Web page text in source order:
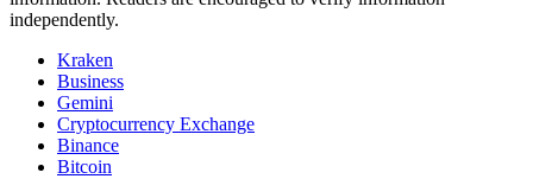
independently.
Kraken
Business
Gemini
Cryptocurrency Exchange
Binance
Bitcoin